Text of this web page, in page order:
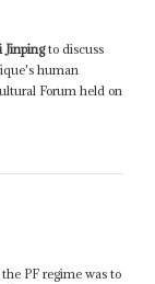
Jinpingto discuss
human
Forum held on
PF regime was to